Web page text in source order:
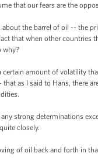
that our fears are the
the barrel of oil -- the
that when other
why?
amount of volatility
as I said to Hans, there
strong determinations
closely.
of oil back and forth in